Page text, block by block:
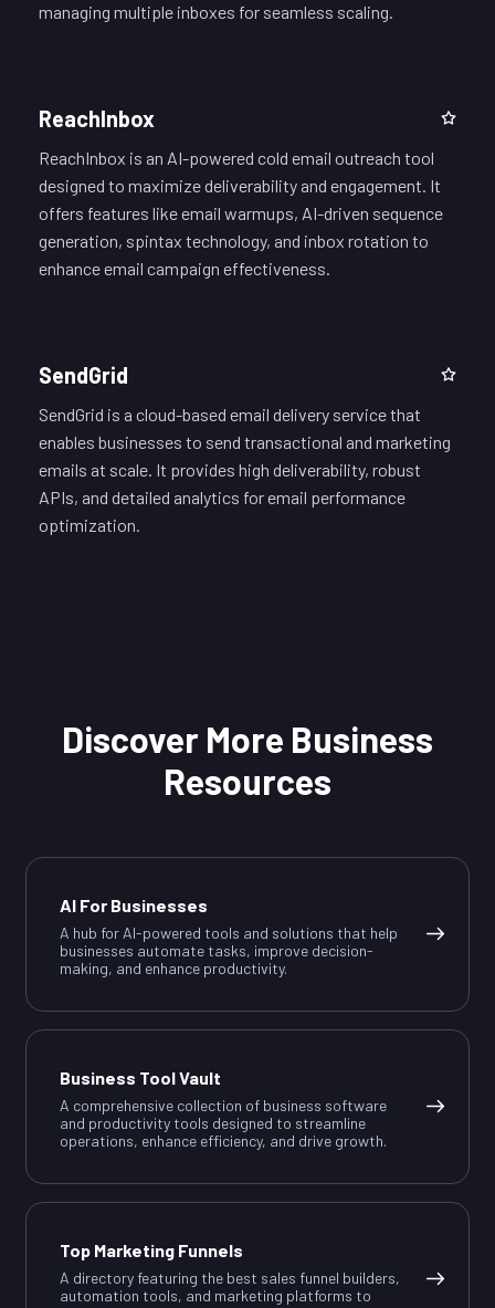
managing multiple inboxes for seamless scaling.
ReachInbox
ReachInbox is an AI-powered cold email outreach tool
designed to maximize deliverability and engagement. It
offers features like email warmups, AI-driven sequence
generation, spintax technology, and inbox rotation to
enhance email campaign effectiveness.
SendGrid
SendGrid is a cloud-based email delivery service that
enables businesses to send transactional and marketing
emails at scale. It provides high deliverability, robust
APIs, and detailed analytics for email performance
optimization.
Discover More Business
Resources
AI For Businesses
A hub for AI-powered tools and solutions that help
businesses automate tasks, improve decision-
making, and enhance productivity.
Business Tool Vault
A comprehensive collection of business software
and productivity tools designed to streamline
operations, enhance efficiency, and drive growth.
Top Marketing Funnels
A directory featuring the best sales funnel builders,
automation tools, and marketing platforms to